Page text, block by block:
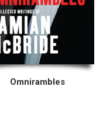
Omnirambles